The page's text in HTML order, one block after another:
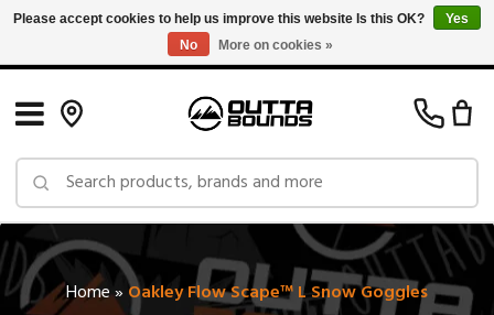
Free Shipping on Orders over $150 in Canada: Exclusions Apply
Home»Oakley Flow Scape™ L Snow Goggles
Please accept cookies to help us improve this website Is this OK?
Yes
No
More on cookies »